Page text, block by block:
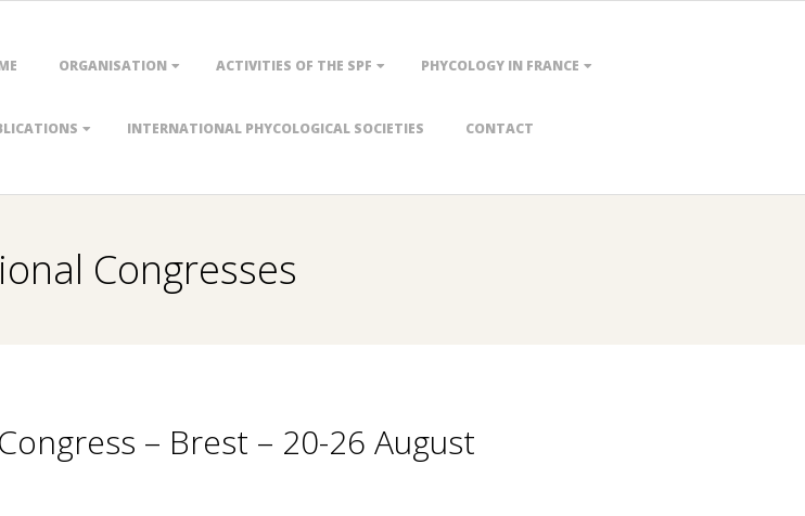
ORGANISATION ACTIVITIES OF THE SPF PHYCOLOGY IN FRANCE
INTERNATIONAL PHYCOLOGICAL SOCIETIES CONTACT
Congresses
– Brest – 20-26 August